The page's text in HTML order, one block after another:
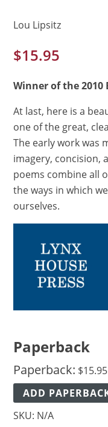
Lou Lipsitz
$15.95
Winner of the 2010
At last, here is a
one of the great,
The early work was
imagery, concision,
poems combine all
the ways in which
ourselves.
Paperback
Paperback: $15.95
ADD
SKU: N/A